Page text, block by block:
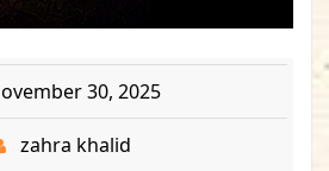
30, 2025
zahra khalid